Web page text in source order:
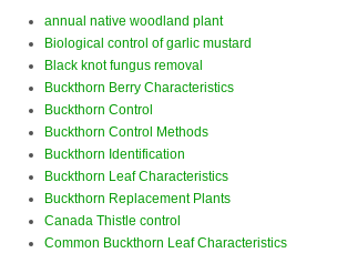
annual native woodland plant
Biological control of garlic mustard
Black knot fungus removal
Buckthorn Berry Characteristics
Buckthorn Control
Buckthorn Control Methods
Buckthorn Identification
Buckthorn Leaf Characteristics
Buckthorn Replacement Plants
Canada Thistle control
Common Buckthorn Leaf Characteristics